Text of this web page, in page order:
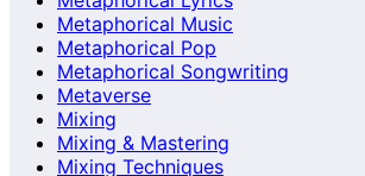
Metaphorical Music
Metaphorical Pop
Metaphorical Songwriting
Metaverse
Mixing
Mixing & Mastering
Mixing Techniques